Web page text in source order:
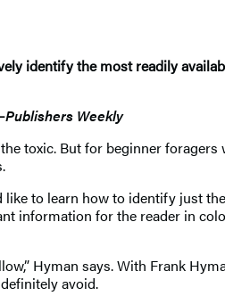
identify the most readily
Publishers Weekly
toxic. But for beginner foragers
to learn how to identify just
information for the reader in
Hyman says. With Frank
avoid.